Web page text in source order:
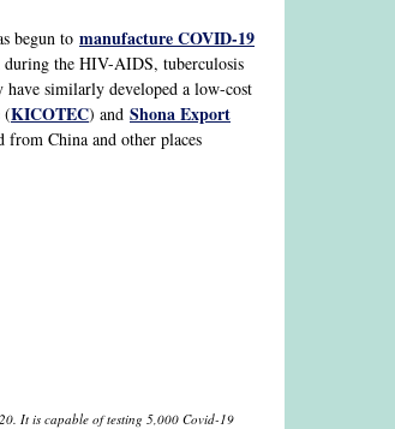
begun to manufacture COVID-19
during the HIV-AIDS, tuberculosis
have similarly developed a low-cost
(KICOTEC) and Shona Export
from China and other places
It is capable of testing 5,000 Covid-19